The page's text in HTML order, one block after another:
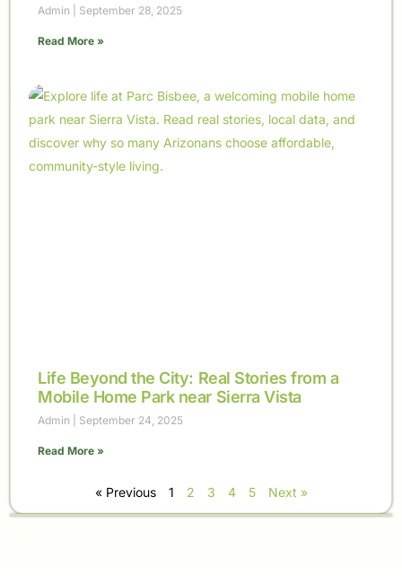
Admin September 28, 2025
Read More »
Life Beyond the City: Real Stories from a
Mobile Home Park near Sierra Vista
Admin September 24, 2025
Read More »
« Previous 1 2 3 4 5 Next »